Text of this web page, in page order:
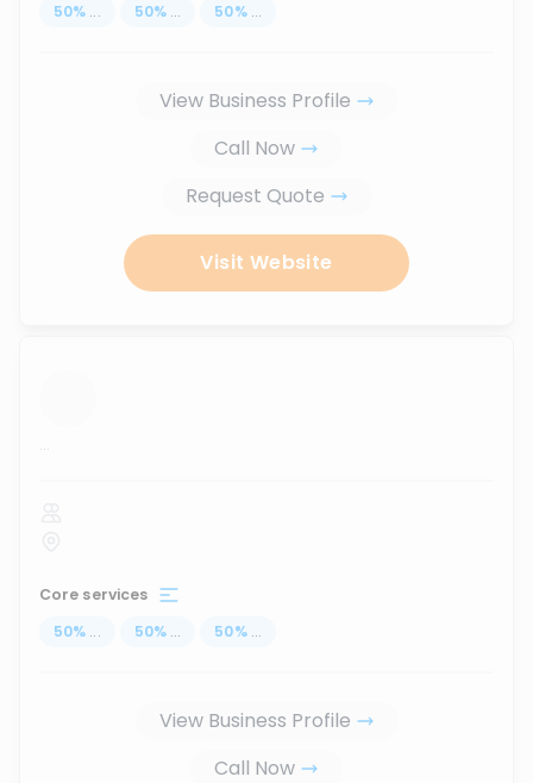
50% ... 50% ... 50% ...
View Business Profile
Call Now
Request Quote
Visit Website
...
Core services
50% ... 50% ... 50% ...
View Business Profile
Call Now